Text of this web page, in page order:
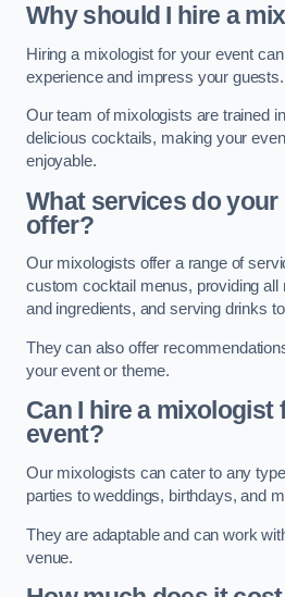
Why should I hire a
Hiring a mixologist for your event can
experience and impress your guests.
Our team of mixologists are trained
delicious cocktails, making your
enjoyable.
What services do
offer?
Our mixologists offer a range of
custom cocktail menus, providing all
and ingredients, and serving drinks
They can also offer
your event or theme.
Can I hire a mixologist
event?
Our mixologists can cater to any
parties to weddings, birthdays, and
They are adaptable and can work
venue.